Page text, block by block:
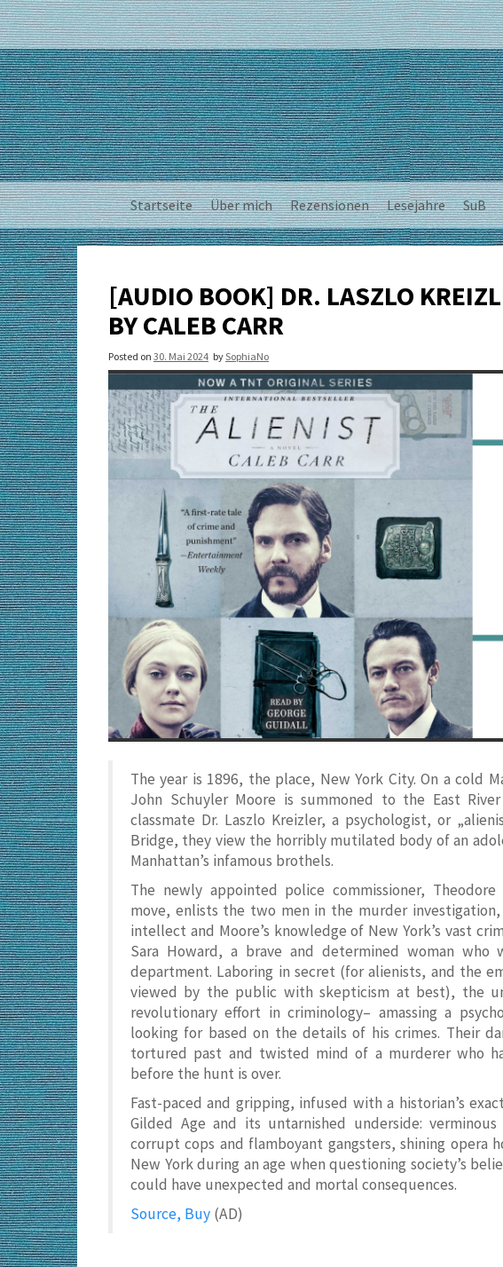
Skip
to
content
Startseite Über mich Rezensionen Lesejahre SuB
[AUDIO BOOK] DR. LASZLO
BY CALEB CARR
Posted on 30. Mai 2024 bySophiaNo
The year is 1896, the place, New York City. On a cold
John Schuyler Moore is summoned to the East
classmate Dr. Laszlo Kreizler, a psychologist, or
Bridge, they view the horribly mutilated body of an
Manhattan’s infamous brothels.
The newly appointed police commissioner,
move, enlists the two men in the murder investigation,
intellect and Moore’s knowledge of New York’s vast
Sara Howard, a brave and determined woman
department. Laboring in secret (for alienists, and the
viewed by the public with skepticism at best), the
revolutionary effort in criminology– amassing a
looking for based on the details of his crimes. Their
tortured past and twisted mind of a murderer who
before the hunt is over.
Fast-paced and gripping, infused with a historian’s
Gilded Age and its untarnished underside:
corrupt cops and flamboyant gangsters, shining opera
New York during an age when questioning society’s
could have unexpected and mortal consequences.
Source, Buy (AD)